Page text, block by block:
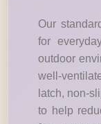
Our
for
outdoor
well-
latch, non-
to help